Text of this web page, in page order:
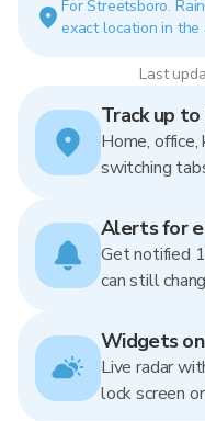
For Streetsboro.
exact location in the
Last
Track up
Home,
switching
Alerts for
Get notified
can still
Widgets
Live radar
lock screen